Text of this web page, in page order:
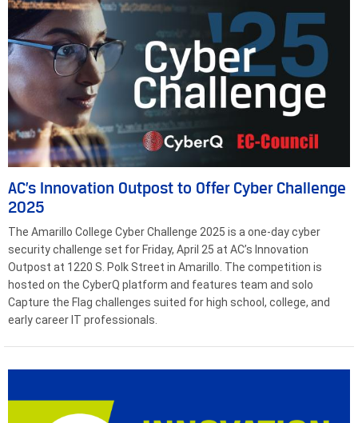
AC’s Innovation Outpost to Offer Cyber Challenge
2025
The Amarillo College Cyber Challenge 2025 is a one-day cyber
security challenge set for Friday, April 25 at AC’s Innovation
Outpost at 1220 S. Polk Street in Amarillo. The competition is
hosted on the CyberQ platform and features team and solo
Capture the Flag challenges suited for high school, college, and
early career IT professionals.